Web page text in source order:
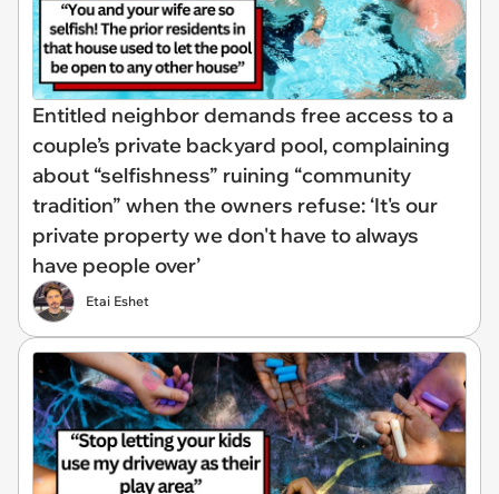
Entitled neighbor demands free access to a
couple’s private backyard pool, complaining
about “selfishness” ruining “community
tradition” when the owners refuse: ‘It's our
private property we don't have to always
have people over’
Etai Eshet